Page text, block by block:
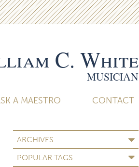
C. White
MUSICIAN
A MAESTRO CONTACT
ARCHIVES
POPULAR TAGS